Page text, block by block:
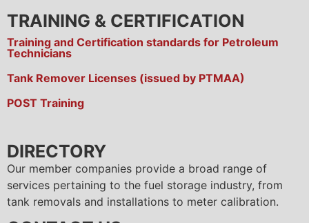
TRAINING & CERTIFICATION
Training and Certification standards for Petroleum
Technicians
Tank Remover Licenses (issued by PTMAA)
POST Training
DIRECTORY
Our member companies provide a broad range of
services pertaining to the fuel storage industry, from
tank removals and installations to meter calibration.